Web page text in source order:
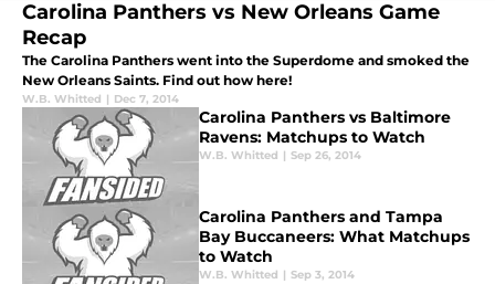
Carolina Panthers vs New Orleans Game
Recap
The Carolina Panthers went into the Superdome and smoked the
New Orleans Saints. Find out how here!
W.B. Whitted | Dec 7, 2014
Carolina Panthers vs Baltimore
Ravens: Matchups to Watch
W.B. Whitted | Sep 26, 2014
Carolina Panthers and Tampa
Bay Buccaneers: What Matchups
to Watch
W.B. Whitted | Sep 3, 2014